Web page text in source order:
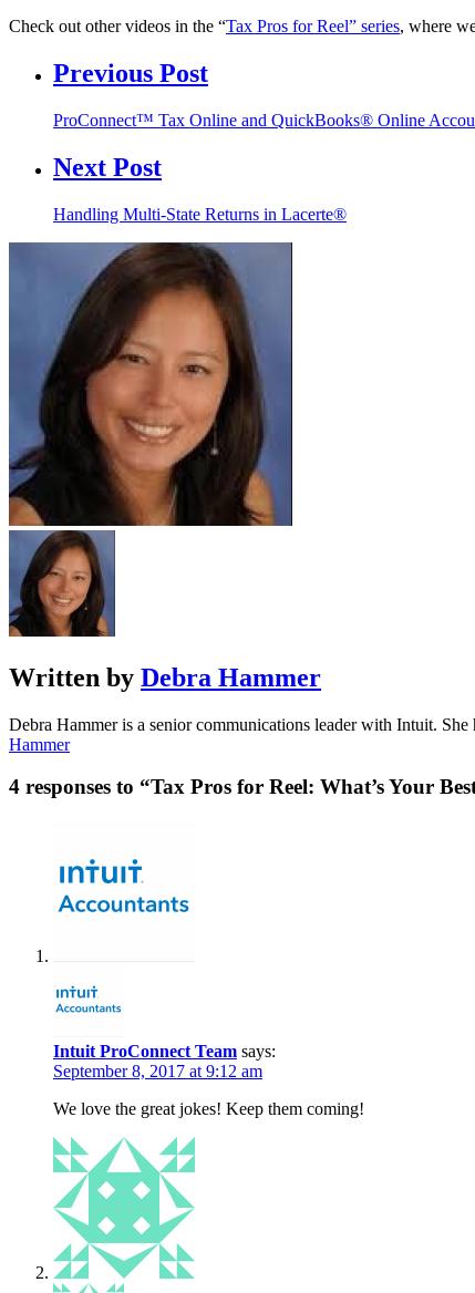
Check out other videos in the “Tax Pros for Reel” series, where
Previous Post
ProConnect™ Tax Online and QuickBooks® Online
Next Post
Handling Multi-State Returns in Lacerte®
Written by Debra Hammer
Debra Hammer is a senior communications leader with Intuit.
Hammer
4 responses to “Tax Pros for Reel: What’s Your
Intuit ProConnect Team says:
September 8, 2017 at 9:12 am
We love the great jokes! Keep them coming!